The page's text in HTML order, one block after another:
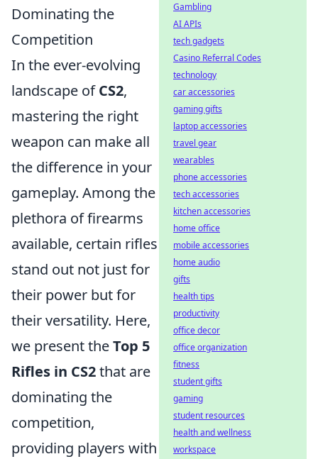
Dominating the
Competition
In the ever-evolving
landscape ofCS2,
mastering the right
weapon can make all
the difference in your
gameplay. Among the
plethora of firearms
available, certain rifles
stand out not just for
their power but for
their versatility. Here,
we present theTop 5
Rifles in CS2that are
dominating the
competition,
providing players with
Gambling
AI APIs
tech gadgets
Casino Referral Codes
technology
car accessories
gaming gifts
laptop accessories
travel gear
wearables
phone accessories
tech accessories
kitchen accessories
home office
mobile accessories
home audio
gifts
health tips
productivity
office decor
office organization
fitness
student gifts
gaming
student resources
health and wellness
workspace